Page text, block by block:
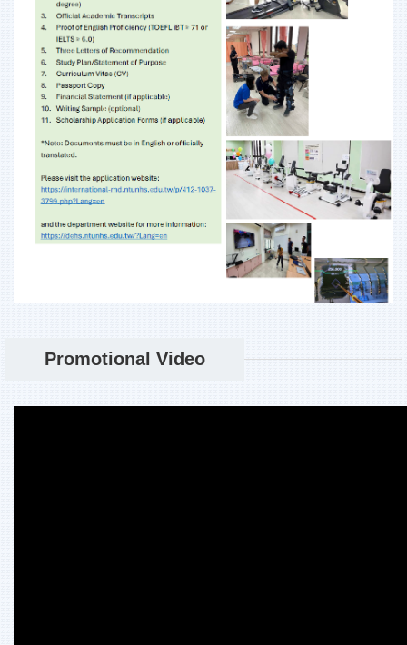
Promotional Video